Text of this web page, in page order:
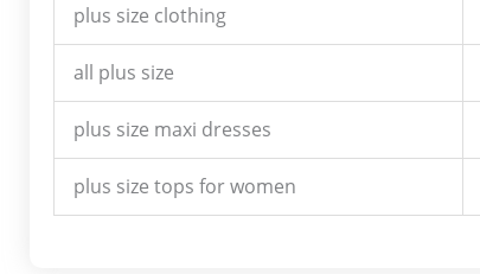
plus size clothing
all plus size
plus size maxi dresses
plus size tops for women